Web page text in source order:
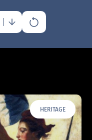
HERITAGE